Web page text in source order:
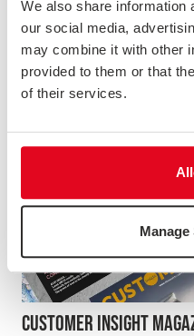
We also share information
our social media,
may combine it with other
provided to them or that
of their services.
CUSTOMER INSIGHT